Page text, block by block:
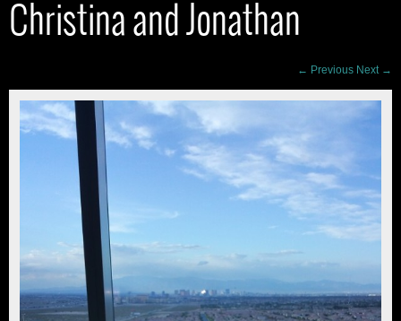
Christina and Jonathan
← Previous Next →